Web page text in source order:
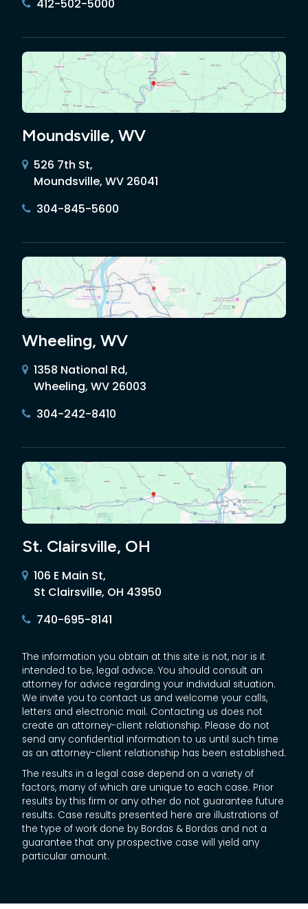
412-502-5000
Moundsville, WV
526 7th St,
Moundsville, WV 26041
304-845-5600
Wheeling, WV
1358 National Rd,
Wheeling, WV 26003
304-242-8410
St. Clairsville, OH
106 E Main St,
St Clairsville, OH 43950
740-695-8141
The information you obtain at this site is not, nor is it
intended to be, legal advice. You should consult an
attorney for advice regarding your individual situation.
We invite you to contact us and welcome your calls,
letters and electronic mail. Contacting us does not
create an attorney-client relationship. Please do not
send any confidential information to us until such time
as an attorney-client relationship has been established.
The results in a legal case depend on a variety of
factors, many of which are unique to each case. Prior
results by this firm or any other do not guarantee future
results. Case results presented here are illustrations of
the type of work done by Bordas & Bordas and not a
guarantee that any prospective case will yield any
particular amount.